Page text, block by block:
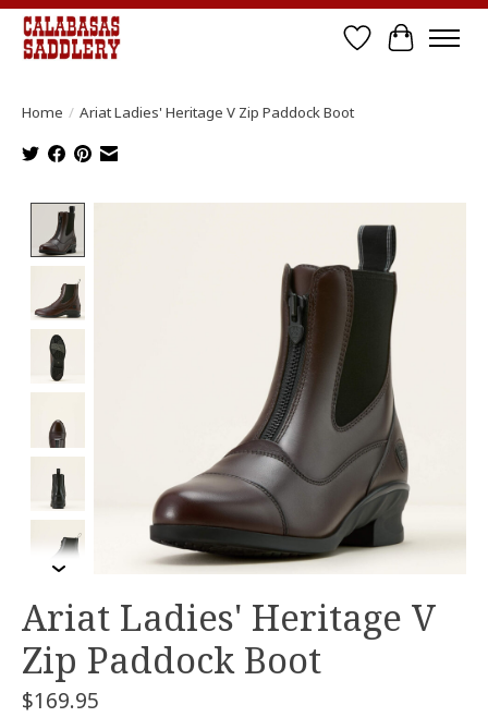
Wish List
Cart
Home / Ariat Ladies' Heritage V Zip Paddock Boot
Ariat Ladies' Heritage V
Zip Paddock Boot
$169.95